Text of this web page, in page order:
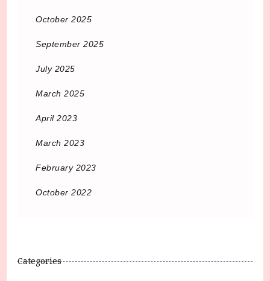
October 2025
September 2025
July 2025
March 2025
April 2023
March 2023
February 2023
October 2022
Categories